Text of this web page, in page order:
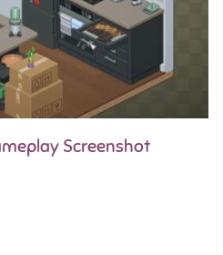
Screenshot